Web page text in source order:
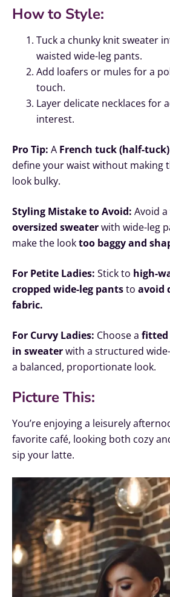
How to Style:
Tuck a chunky knit sweater
waisted wide-leg pants.
Add loafers or mules for a
touch.
Layer delicate necklaces for
interest.
Pro Tip: A French tuck (half-tuck)
define your waist without making
look bulky.
Styling Mistake to Avoid: Avoid a
oversized sweaterwith wide-leg
make the looktoo baggy and
For Petite Ladies: Stick to high-
cropped wide-leg pantsto avoid
fabric.
For Curvy Ladies: Choose a fitted
in sweaterwith a structured
a balanced, proportionate look.
Picture This:
You’re enjoying a leisurely
favorite café, looking both cozy
sip your latte.